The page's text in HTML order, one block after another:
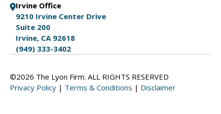
Irvine Office
9210 Irvine Center Drive
Suite 200
Irvine, CA 92618
(949) 333-3402
©2026 The Lyon Firm. ALL RIGHTS RESERVED
Privacy Policy | Terms & Conditions | Disclaimer